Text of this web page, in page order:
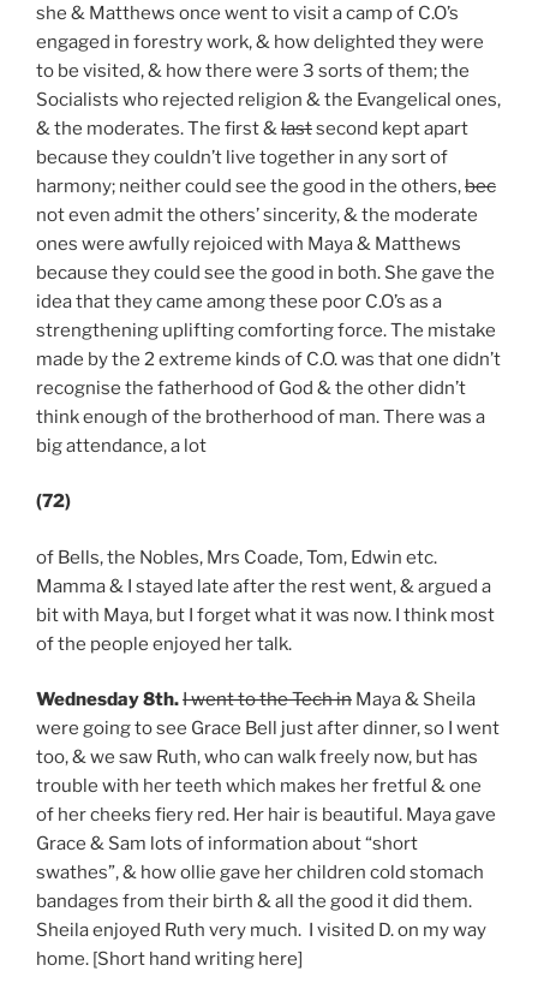
she & Matthews once went to visit a camp of C.O’s
engaged in forestry work, & how delighted they were
to be visited, & how there were 3 sorts of them; the
Socialists who rejected religion & the Evangelical ones,
& the moderates. The first & lastsecond kept apart
because they couldn’t live together in any sort of
harmony; neither could see the good in the others,bec
not even admit the others’ sincerity, & the moderate
ones were awfully rejoiced with Maya & Matthews
because they could see the good in both. She gave the
idea that they came among these poor C.O’s as a
strengthening uplifting comforting force. The mistake
made by the 2 extreme kinds of C.O. was that one didn’t
recognise the fatherhood of God & the other didn’t
think enough of the brotherhood of man. There was a
big attendance, a lot
(72)
of Bells, the Nobles, Mrs Coade, Tom, Edwin etc.
Mamma & I stayed late after the rest went, & argued a
bit with Maya, but I forget what it was now. I think most
of the people enjoyed her talk.
Wednesday 8th.I went to the Techin Maya & Sheila
were going to see Grace Bell just after dinner, so I went
too, & we saw Ruth, who can walk freely now, but has
trouble with her teeth which makes her fretful & one
of her cheeks fiery red. Her hair is beautiful. Maya gave
Grace & Sam lots of information about “short
swathes”, & how ollie gave her children cold stomach
bandages from their birth & all the good it did them.
Sheila enjoyed Ruth very much. I visited D. on my way
home. [Short hand writing here]